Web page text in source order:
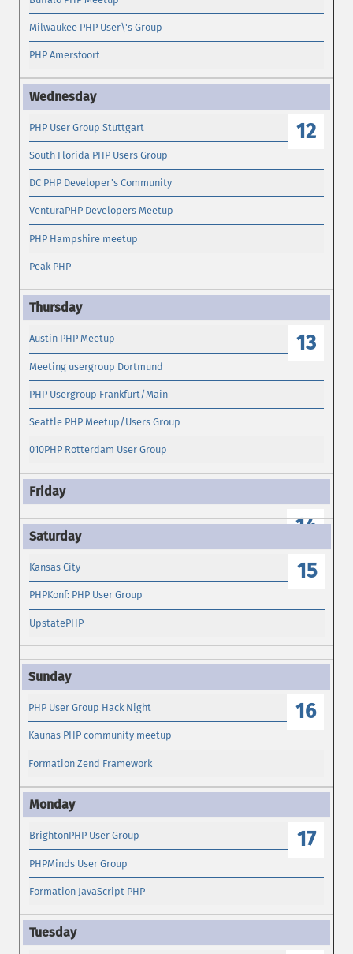
Milwaukee PHP User\'s Group
PHP Amersfoort
12
PHP User Group Stuttgart
South Florida PHP Users Group
DC PHP Developer's Community
VenturaPHP Developers Meetup
PHP Hampshire meetup
Peak PHP
13
Austin PHP Meetup
Meeting usergroup Dortmund
PHP Usergroup Frankfurt/Main
Seattle PHP Meetup/Users Group
010PHP Rotterdam User Group
14
15
Kansas City
PHPKonf: PHP User Group
UpstatePHP
16
PHP User Group Hack Night
Kaunas PHP community meetup
Formation Zend Framework
17
BrightonPHP User Group
PHPMinds User Group
Formation JavaScript PHP